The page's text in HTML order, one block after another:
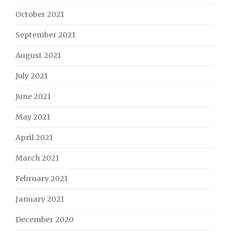
October 2021
September 2021
August 2021
July 2021
June 2021
May 2021
April 2021
March 2021
February 2021
January 2021
December 2020